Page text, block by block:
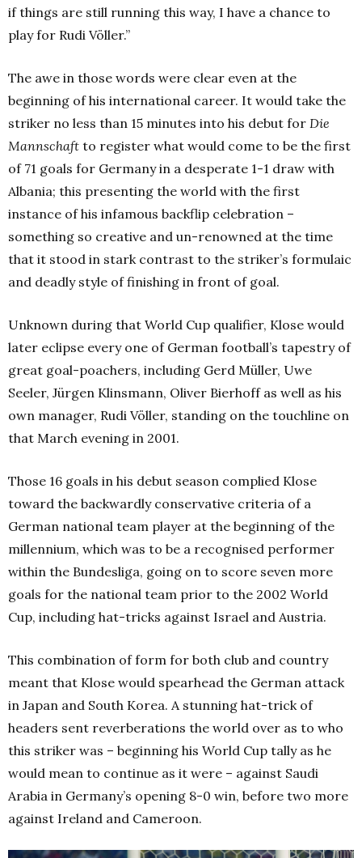
if things are still running this way, I have a chance to
play for Rudi Völler.”
The awe in those words were clear even at the
beginning of his international career. It would take the
striker no less than 15 minutes into his debut for Die
Mannschaft to register what would come to be the first
of 71 goals for Germany in a desperate 1-1 draw with
Albania; this presenting the world with the first
instance of his infamous backflip celebration –
something so creative and un-renowned at the time
that it stood in stark contrast to the striker’s formulaic
and deadly style of finishing in front of goal.
Unknown during that World Cup qualifier, Klose would
later eclipse every one of German football’s tapestry of
great goal-poachers, including Gerd Müller, Uwe
Seeler, Jürgen Klinsmann, Oliver Bierhoff as well as his
own manager, Rudi Völler, standing on the touchline on
that March evening in 2001.
Those 16 goals in his debut season complied Klose
toward the backwardly conservative criteria of a
German national team player at the beginning of the
millennium, which was to be a recognised performer
within the Bundesliga, going on to score seven more
goals for the national team prior to the 2002 World
Cup, including hat-tricks against Israel and Austria.
This combination of form for both club and country
meant that Klose would spearhead the German attack
in Japan and South Korea. A stunning hat-trick of
headers sent reverberations the world over as to who
this striker was – beginning his World Cup tally as he
would mean to continue as it were – against Saudi
Arabia in Germany’s opening 8-0 win, before two more
against Ireland and Cameroon.